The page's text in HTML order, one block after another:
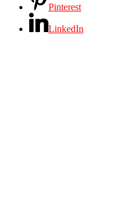
Pinterest
LinkedIn